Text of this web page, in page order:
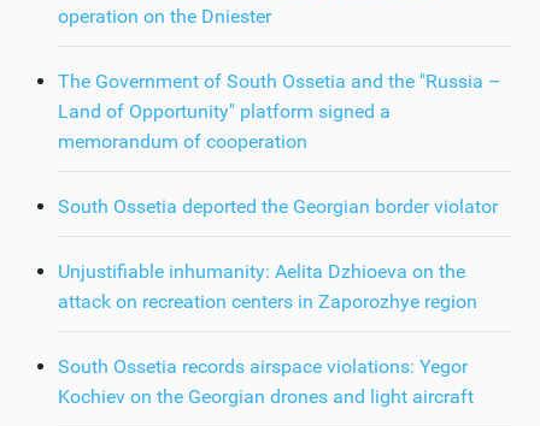
operation on the Dniester
The Government of South Ossetia and the "Russia –
Land of Opportunity" platform signed a
memorandum of cooperation
South Ossetia deported the Georgian border violator
Unjustifiable inhumanity: Aelita Dzhioeva on the
attack on recreation centers in Zaporozhye region
South Ossetia records airspace violations: Yegor
Kochiev on the Georgian drones and light aircraft